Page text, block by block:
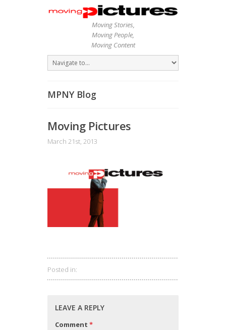
Moving Stories,
Moving People,
Moving Content
MPNY Blog
Moving Pictures
March 21st, 2013
Posted in:
LEAVE A REPLY
Comment *